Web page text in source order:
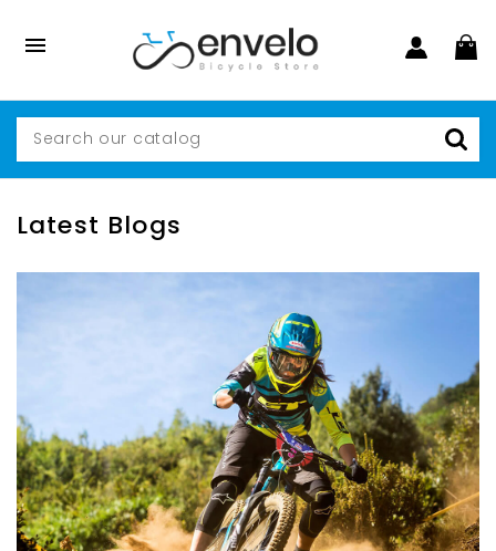

Latest Blogs